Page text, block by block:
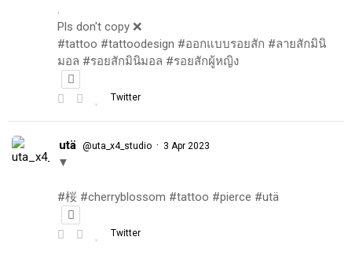
.
Pls don't copy ❌
#tattoo #tattoodesign #ออกแบบรอยสัก #ลายสักมินิ
มอล #รอยสักมินิมอล #รอยสักผู้หญิง
Twitter
utä @uta_x4_studio · 3 Apr 2023
▼
#桜 #cherryblossom #tattoo #pierce #utä
Twitter